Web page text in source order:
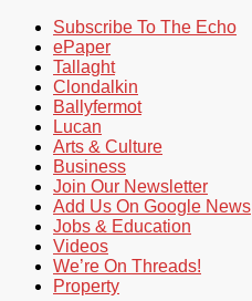
Subscribe To The Echo
ePaper
Tallaght
Clondalkin
Ballyfermot
Lucan
Arts & Culture
Business
Join Our Newsletter
Add Us On Google News
Jobs & Education
Videos
We’re On Threads!
Property